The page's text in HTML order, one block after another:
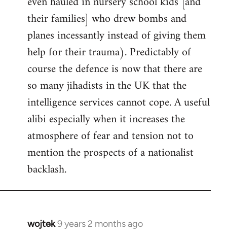
their families] who drew bombs and
planes incessantly instead of giving them
help for their trauma). Predictably of
course the defence is now that there are
so many jihadists in the UK that the
intelligence services cannot cope. A useful
alibi especially when it increases the
atmosphere of fear and tension not to
mention the prospects of a nationalist
backlash.
wojtek9 years 2 months ago
In